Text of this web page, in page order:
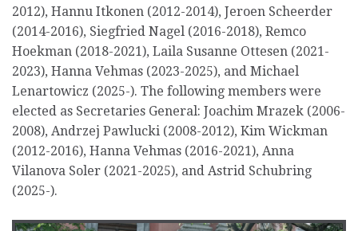
2012), Hannu Itkonen (2012-2014), Jeroen Scheerder
(2014-2016), Siegfried Nagel (2016-2018), Remco
Hoekman (2018-2021), Laila Susanne Ottesen (2021-
2023), Hanna Vehmas (2023-2025), and Michael
Lenartowicz (2025-). The following members were
elected as Secretaries General: Joachim Mrazek (2006-
2008), Andrzej Pawlucki (2008-2012), Kim Wickman
(2012-2016), Hanna Vehmas (2016-2021), Anna
Vilanova Soler (2021-2025), and Astrid Schubring
(2025-).